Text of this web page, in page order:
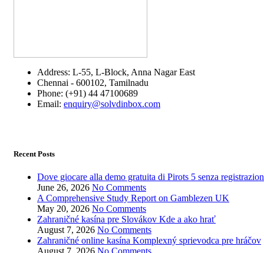
Address: L-55, L-Block, Anna Nagar East
Chennai - 600102, Tamilnadu
Phone: (+91) 44 47100689
Email: enquiry@solvdinbox.com
Recent Posts
Dove giocare alla demo gratuita di Pirots 5 senza
June 26, 2026 No Comments
A Comprehensive Study Report on Gamblezen UK
May 20, 2026 No Comments
Zahraničné kasína pre Slovákov Kde a ako hrať
August 7, 2026 No Comments
Zahraničné online kasína Komplexný sprievodca pre hráčov